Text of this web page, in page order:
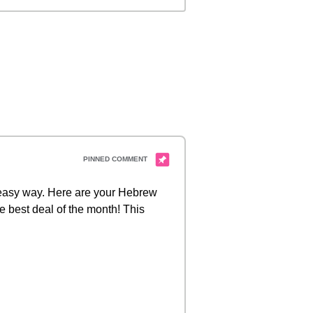
way. Here are your Hebrew
best deal of the month! This